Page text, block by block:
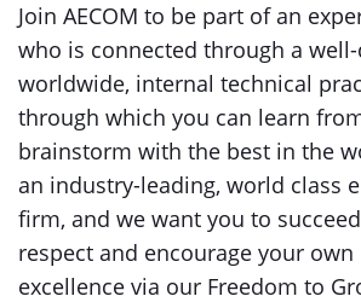
Join AECOM to be part of an
who is connected through a
worldwide, internal technical
through which you can learn
brainstorm with the best in the
an industry-leading, world class
firm, and we want you to
respect and encourage your
excellence via our Freedom to